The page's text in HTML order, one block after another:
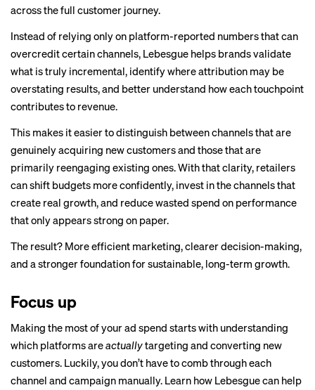
across the full customer journey.
Instead of relying only on platform-reported numbers that can
overcredit certain channels, Lebesgue helps brands validate
what is truly incremental, identify where attribution may be
overstating results, and better understand how each touchpoint
contributes to revenue.
This makes it easier to distinguish between channels that are
genuinely acquiring new customers and those that are
primarily reengaging existing ones. With that clarity, retailers
can shift budgets more confidently, invest in the channels that
create real growth, and reduce wasted spend on performance
that only appears strong on paper.
The result? More efficient marketing, clearer decision-making,
and a stronger foundation for sustainable, long-term growth.
Focus up
Making the most of your ad spend starts with understanding
which platforms areactuallytargeting and converting new
customers. Luckily, you don’t have to comb through each
channel and campaign manually. Learn how Lebesguecan help